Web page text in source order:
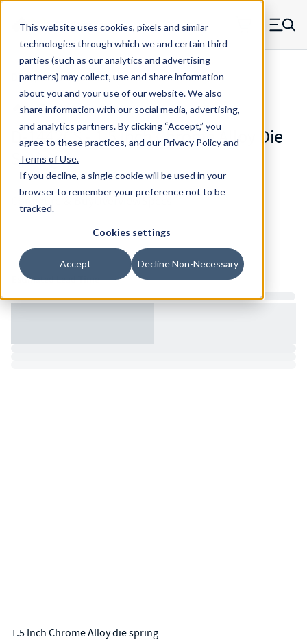
This website uses cookies, pixels and similar
technologies through which we and certain third
parties (such as our analytics and advertising
partners) may collect, use and share information
about you and your use of our website. We also
share information with our social media, advertising,
and analytics partners.By clicking “Accept,” you
agree to these practices, and our Privacy Policyand
Terms of Use.
If you decline, a single cookie will be used in your
browser to remember your preference not to be
tracked.
Cookies settings
Accept Decline Non-Necessary
Skip to main content
MW Components (Navigate home) Menu
Die Springs Standard
D-1442CS - 1.5 Inch Chrome Alloy Die
Spring
Configure & Buy Overview
Inventory:
Estimated Lead Time
1.5 Inch Chrome Alloy die spring